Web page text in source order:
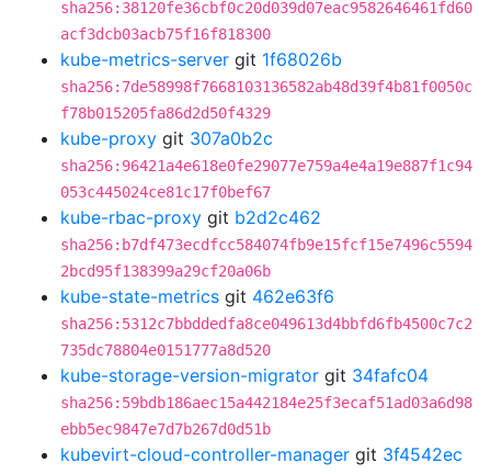
sha256:38120fe36cbf0c20d039d07eac9582646461fd60
acf3dcb03acb75f16f818300
kube-metrics-server git 1f68026b
sha256:7de58998f7668103136582ab48d39f4b81f0050c
f78b015205fa86d2d50f4329
kube-proxy git 307a0b2c
sha256:96421a4e618e0fe29077e759a4e4a19e887f1c94
053c445024ce81c17f0bef67
kube-rbac-proxy git b2d2c462
sha256:b7df473ecdfcc584074fb9e15fcf15e7496c5594
2bcd95f138399a29cf20a06b
kube-state-metrics git 462e63f6
sha256:5312c7bbddedfa8ce049613d4bbfd6fb4500c7c2
735dc78804e0151777a8d520
kube-storage-version-migrator git 34fafc04
sha256:59bdb186aec15a442184e25f3ecaf51ad03a6d98
ebb5ec9847e7d7b267d0d51b
kubevirt-cloud-controller-manager git 3f4542ec